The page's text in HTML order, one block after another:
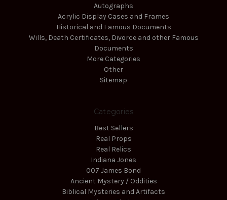
Autographs
Acrylic Display Cases and Frames
Historical and Famous Documents
Wills, Death Certificates, Divorce and other Famous
Documents
More Categories
Other
Sitemap
Categories
Best Sellers
Real Props
Real Relics
Indiana Jones
007 James Bond
Ancient Mystery / Oddities
Biblical Mysteries and Artifacts